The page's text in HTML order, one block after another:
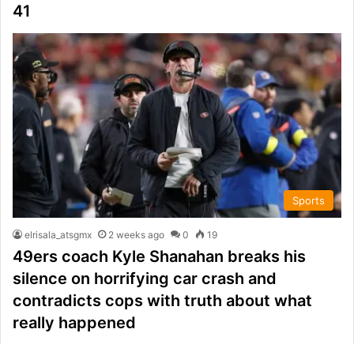
41
Sports
elrisala_atsgmx 2 weeks ago 0 19
49ers coach Kyle Shanahan breaks his
silence on horrifying car crash and
contradicts cops with truth about what
really happened